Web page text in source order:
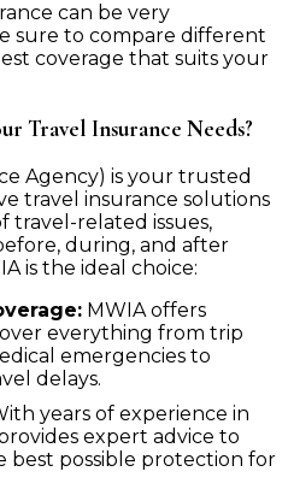
can be very
sure to compare different
coverage that suits your
Travel Insurance Needs?
Agency) is your trusted
travel insurance solutions
travel-related issues,
during, and after
is the ideal choice:
MWIA offers
everything from trip
emergencies to
delays.
years of experience in
expert advice to
best possible protection for